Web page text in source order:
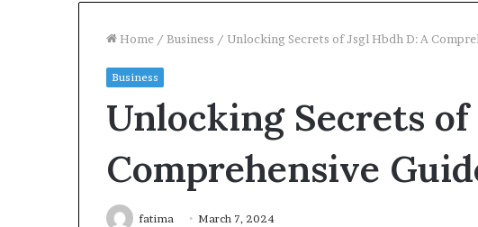
Home / Business / Unlocking Secrets of Jsgl Hbdh D: A
Business
Unlocking Secrets of
Comprehensive
fatima March 7, 2024
5
Law
in
Milton,
(2026